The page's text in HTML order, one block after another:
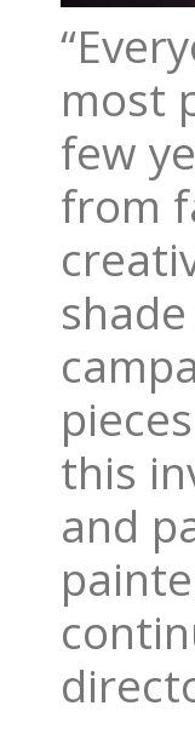
most
few
from
this
and